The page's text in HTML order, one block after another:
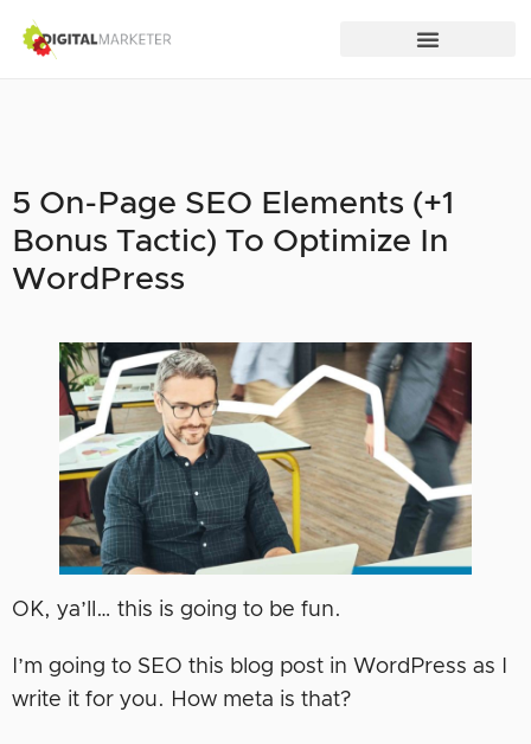
5 On-Page SEO Elements (+1
Bonus Tactic) To Optimize In
WordPress
OK, ya’ll… this is going to be fun.
I’m going to SEO this blog post in WordPress as I
write it for you. How meta is that?